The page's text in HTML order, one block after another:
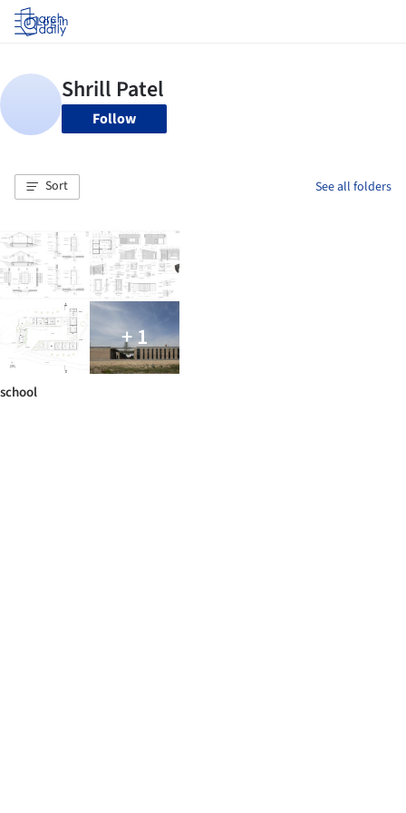
Log in
Follow
Sort See all folders
+ 1
school